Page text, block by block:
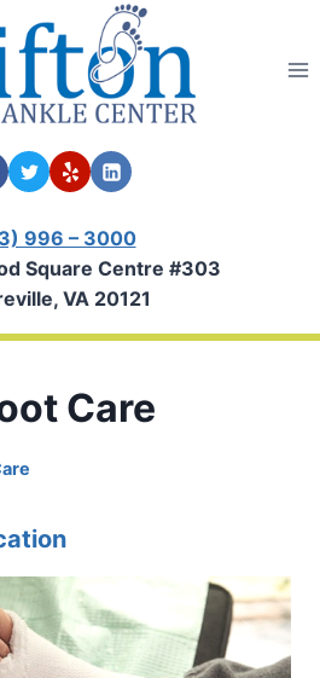
996 – 3000
Square Centre #303
VA 20121
Care